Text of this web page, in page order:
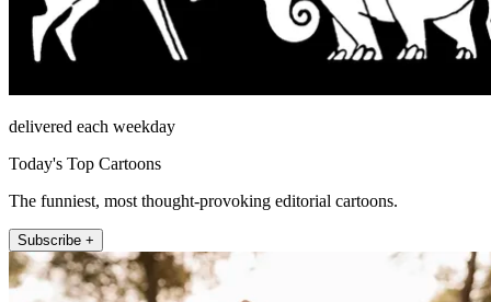
delivered each weekday
Today's Top Cartoons
The funniest, most thought-provoking editorial cartoons.
Subscribe +